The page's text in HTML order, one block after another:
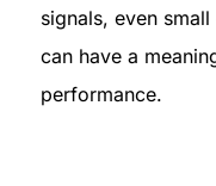
signals, even
can have a
performance.